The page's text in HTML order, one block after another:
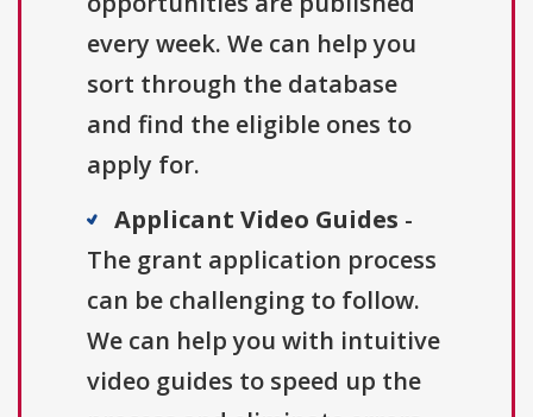
every week. We can help you
sort through the database
and find the eligible ones to
apply for.
Applicant Video Guides -
The grant application process
can be challenging to follow.
We can help you with intuitive
video guides to speed up the